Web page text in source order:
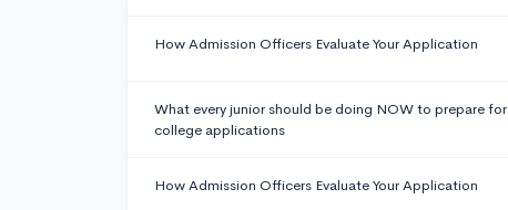
How Admission Officers Evaluate Your Application
What every junior should be doing NOW to prepare for
college applications
How Admission Officers Evaluate Your Application